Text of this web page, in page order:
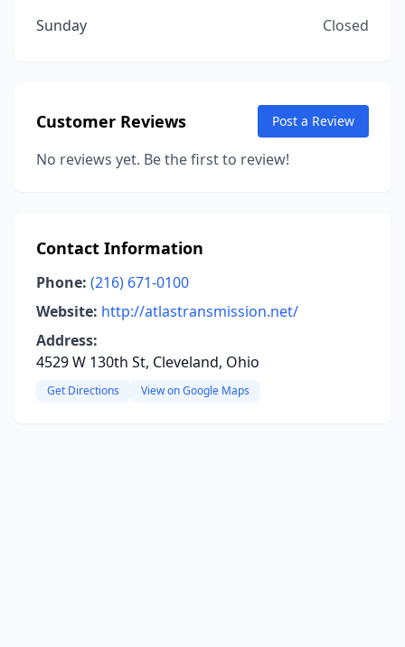
Sunday
Closed
Customer Reviews Post a Review
No reviews yet. Be the first to review!
Contact Information
Phone: (216) 671-0100
Website: http://atlastransmission.net/
Address:
4529 W 130th St, Cleveland, Ohio
Get Directions View on Google Maps